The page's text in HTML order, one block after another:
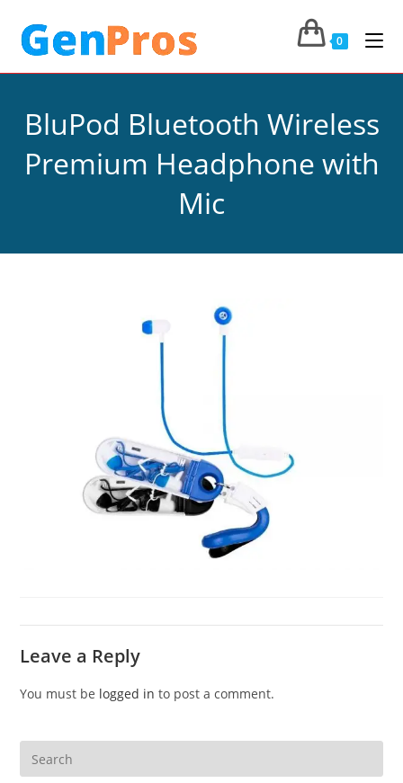
0
BluPod Bluetooth Wireless
Premium Headphone with
Mic
Leave a Reply
You must be logged in to post a comment.